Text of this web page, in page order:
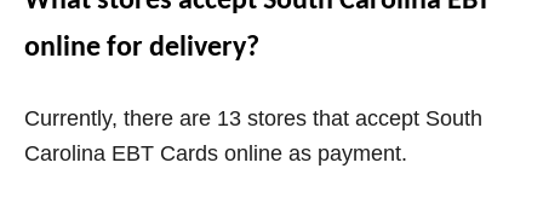
online for delivery?
Currently, there are 13 stores that accept South
Carolina EBT Cards online as payment.